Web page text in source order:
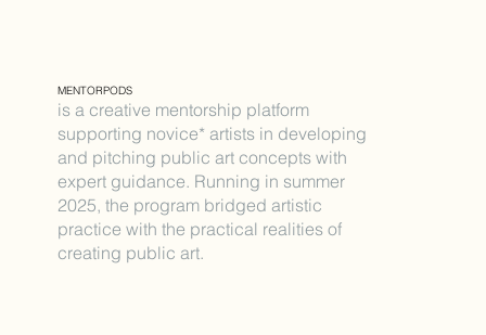
MENTORPODS
is a creative mentorship platform
supporting novice* artists in developing
and pitching public art concepts with
expert guidance. Running in summer
2025, the program bridged artistic
practice with the practical realities of
creating public art.